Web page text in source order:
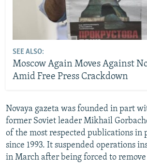
SEE ALSO:
Moscow Again Moves Against
Amid Free Press Crackdown
Novaya gazeta was founded in part
former Soviet leader Mikhail
of the most respected publications in
since 1993. It suspended operations
in March after being forced to